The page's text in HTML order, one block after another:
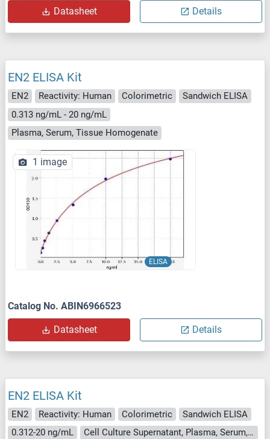
Datasheet Details
EN2 ELISA Kit
EN2 Reactivity: Human Colorimetric
Sandwich ELISA
0.313 ng/mL - 20 ng/mL
Plasma, Serum, Tissue Homogenate
ELISA
1 image
Catalog No. ABIN6966523
Datasheet Details
EN2 ELISA Kit
EN2 Reactivity: Human Colorimetric
Sandwich ELISA
0.312-20 ng/mL
Cell Culture Supernatant, Plasma, Serum, Tissue Homogenate